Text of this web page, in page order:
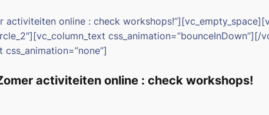
online : check
activiteiten online : check workshops!